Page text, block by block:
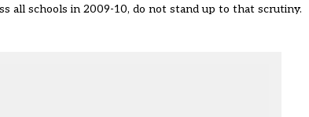
all schools in 2009-10, do not stand up to that scrutiny.